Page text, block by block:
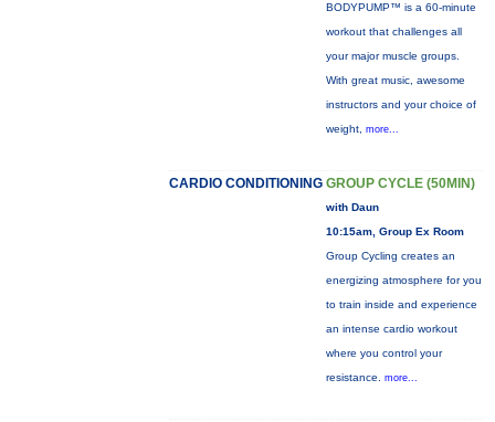
BODYPUMP™ is a 60-minute
workout that challenges all
your major muscle groups.
With great music, awesome
instructors and your choice of
weight, more...
CARDIO CONDITIONING GROUP CYCLE (50MIN)
with Daun
10:15am, Group Ex Room
Group Cycling creates an
energizing atmosphere for you
to train inside and experience
an intense cardio workout
where you control your
resistance. more...